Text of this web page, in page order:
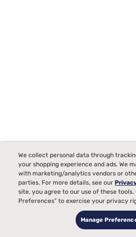
Sealy Posturepedic Elite Brenham II 16"
We collect personal data through
your shopping experience and ads. We
with marketing/analytics vendors or
parties. For more details, see our
site, you agree to our use of these tools.
Preferences” to exercise your privacy
Manage